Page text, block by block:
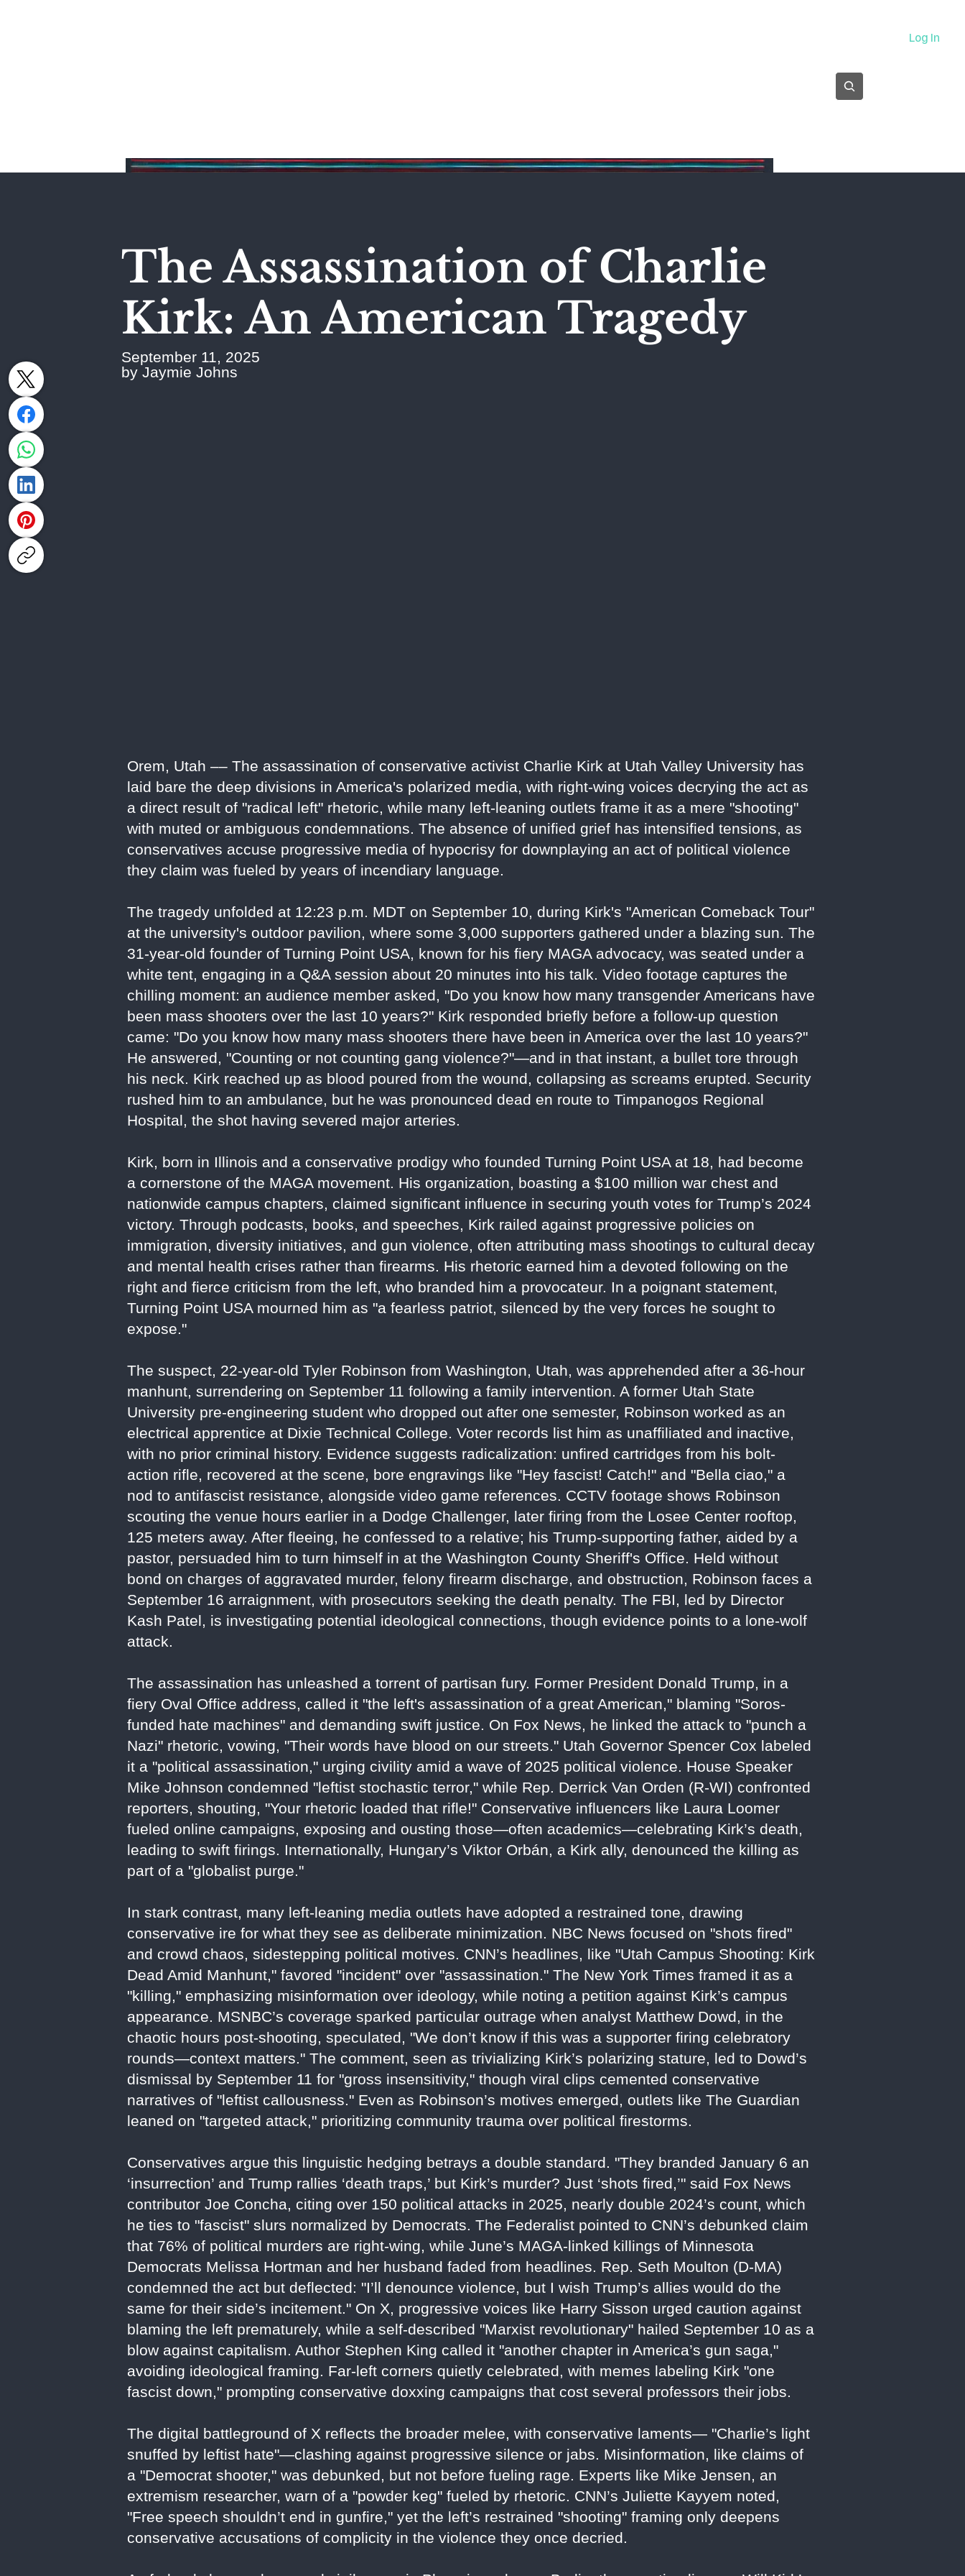
Log In
The Assassination of Charlie
Kirk: An American Tragedy
September 11, 2025
by Jaymie Johns
Orem, Utah –– The assassination of conservative activist Charlie Kirk at Utah Valley University has
laid bare the deep divisions in America's polarized media, with right-wing voices decrying the act as
a direct result of "radical left" rhetoric, while many left-leaning outlets frame it as a mere "shooting"
with muted or ambiguous condemnations. The absence of unified grief has intensified tensions, as
conservatives accuse progressive media of hypocrisy for downplaying an act of political violence
they claim was fueled by years of incendiary language.
The tragedy unfolded at 12:23 p.m. MDT on September 10, during Kirk's "American Comeback Tour"
at the university's outdoor pavilion, where some 3,000 supporters gathered under a blazing sun. The
31-year-old founder of Turning Point USA, known for his fiery MAGA advocacy, was seated under a
white tent, engaging in a Q&A session about 20 minutes into his talk. Video footage captures the
chilling moment: an audience member asked, "Do you know how many transgender Americans have
been mass shooters over the last 10 years?" Kirk responded briefly before a follow-up question
came: "Do you know how many mass shooters there have been in America over the last 10 years?"
He answered, "Counting or not counting gang violence?"—and in that instant, a bullet tore through
his neck. Kirk reached up as blood poured from the wound, collapsing as screams erupted. Security
rushed him to an ambulance, but he was pronounced dead en route to Timpanogos Regional
Hospital, the shot having severed major arteries.
Kirk, born in Illinois and a conservative prodigy who founded Turning Point USA at 18, had become
a cornerstone of the MAGA movement. His organization, boasting a $100 million war chest and
nationwide campus chapters, claimed significant influence in securing youth votes for Trump’s 2024
victory. Through podcasts, books, and speeches, Kirk railed against progressive policies on
immigration, diversity initiatives, and gun violence, often attributing mass shootings to cultural decay
and mental health crises rather than firearms. His rhetoric earned him a devoted following on the
right and fierce criticism from the left, who branded him a provocateur. In a poignant statement,
Turning Point USA mourned him as "a fearless patriot, silenced by the very forces he sought to
expose."
The suspect, 22-year-old Tyler Robinson from Washington, Utah, was apprehended after a 36-hour
manhunt, surrendering on September 11 following a family intervention. A former Utah State
University pre-engineering student who dropped out after one semester, Robinson worked as an
electrical apprentice at Dixie Technical College. Voter records list him as unaffiliated and inactive,
with no prior criminal history. Evidence suggests radicalization: unfired cartridges from his bolt-
action rifle, recovered at the scene, bore engravings like "Hey fascist! Catch!" and "Bella ciao," a
nod to antifascist resistance, alongside video game references. CCTV footage shows Robinson
scouting the venue hours earlier in a Dodge Challenger, later firing from the Losee Center rooftop,
125 meters away. After fleeing, he confessed to a relative; his Trump-supporting father, aided by a
pastor, persuaded him to turn himself in at the Washington County Sheriff's Office. Held without
bond on charges of aggravated murder, felony firearm discharge, and obstruction, Robinson faces a
September 16 arraignment, with prosecutors seeking the death penalty. The FBI, led by Director
Kash Patel, is investigating potential ideological connections, though evidence points to a lone-wolf
attack.
The assassination has unleashed a torrent of partisan fury. Former President Donald Trump, in a
fiery Oval Office address, called it "the left's assassination of a great American," blaming "Soros-
funded hate machines" and demanding swift justice. On Fox News, he linked the attack to "punch a
Nazi" rhetoric, vowing, "Their words have blood on our streets." Utah Governor Spencer Cox labeled
it a "political assassination," urging civility amid a wave of 2025 political violence. House Speaker
Mike Johnson condemned "leftist stochastic terror," while Rep. Derrick Van Orden (R-WI) confronted
reporters, shouting, "Your rhetoric loaded that rifle!" Conservative influencers like Laura Loomer
fueled online campaigns, exposing and ousting those—often academics—celebrating Kirk’s death,
leading to swift firings. Internationally, Hungary’s Viktor Orbán, a Kirk ally, denounced the killing as
part of a "globalist purge."
In stark contrast, many left-leaning media outlets have adopted a restrained tone, drawing
conservative ire for what they see as deliberate minimization. NBC News focused on "shots fired"
and crowd chaos, sidestepping political motives. CNN’s headlines, like "Utah Campus Shooting: Kirk
Dead Amid Manhunt," favored "incident" over "assassination." The New York Times framed it as a
"killing," emphasizing misinformation over ideology, while noting a petition against Kirk’s campus
appearance. MSNBC’s coverage sparked particular outrage when analyst Matthew Dowd, in the
chaotic hours post-shooting, speculated, "We don’t know if this was a supporter firing celebratory
rounds—context matters." The comment, seen as trivializing Kirk’s polarizing stature, led to Dowd’s
dismissal by September 11 for "gross insensitivity," though viral clips cemented conservative
narratives of "leftist callousness." Even as Robinson’s motives emerged, outlets like The Guardian
leaned on "targeted attack," prioritizing community trauma over political firestorms.
Conservatives argue this linguistic hedging betrays a double standard. "They branded January 6 an
‘insurrection’ and Trump rallies ‘death traps,’ but Kirk’s murder? Just ‘shots fired,’" said Fox News
contributor Joe Concha, citing over 150 political attacks in 2025, nearly double 2024’s count, which
he ties to "fascist" slurs normalized by Democrats. The Federalist pointed to CNN’s debunked claim
that 76% of political murders are right-wing, while June’s MAGA-linked killings of Minnesota
Democrats Melissa Hortman and her husband faded from headlines. Rep. Seth Moulton (D-MA)
condemned the act but deflected: "I’ll denounce violence, but I wish Trump’s allies would do the
same for their side’s incitement." On X, progressive voices like Harry Sisson urged caution against
blaming the left prematurely, while a self-described "Marxist revolutionary" hailed September 10 as a
blow against capitalism. Author Stephen King called it "another chapter in America’s gun saga,"
avoiding ideological framing. Far-left corners quietly celebrated, with memes labeling Kirk "one
fascist down," prompting conservative doxxing campaigns that cost several professors their jobs.
The digital battleground of X reflects the broader melee, with conservative laments— "Charlie’s light
snuffed by leftist hate"—clashing against progressive silence or jabs. Misinformation, like claims of
a "Democrat shooter," was debunked, but not before fueling rage. Experts like Mike Jensen, an
extremism researcher, warn of a "powder keg" fueled by rhetoric. CNN’s Juliette Kayyem noted,
"Free speech shouldn’t end in gunfire," yet the left’s restrained "shooting" framing only deepens
conservative accusations of complicity in the violence they once decried.